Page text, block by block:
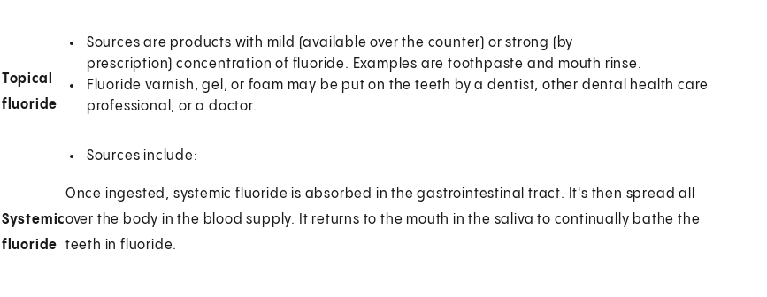
Topical
fluoride
Sources are products with mild (available over the counter) or strong (by
prescription) concentration of fluoride. Examples are toothpaste and mouth rinse.
Fluoride varnish, gel, or foam may be put on the teeth by a dentist, other dental health care
professional, or a doctor.
Systemic
fluoride
Sources include:
Once ingested, systemic fluoride is absorbed in the gastrointestinal tract. It's then spread all
over the body in the blood supply. It returns to the mouth in the saliva to continually bathe the
teeth in fluoride.